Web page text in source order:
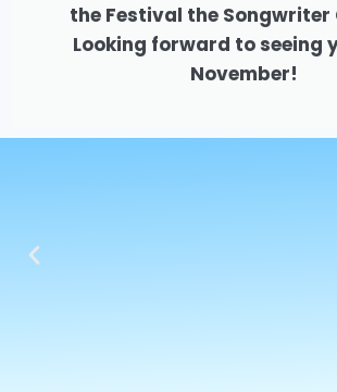
the Festival the Songwriter
Looking forward to seeing
November!